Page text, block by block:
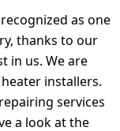
as one
thanks to our
in us. We are
installers.
services
a look at the